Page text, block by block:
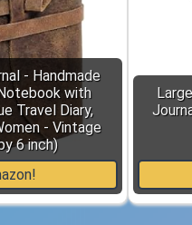
- Handmade
with
Travel Diary,
- Vintage
6 inch)